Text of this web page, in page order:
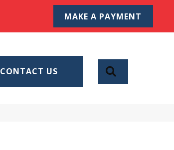
MAKE A PAYMENT
CONTACT US